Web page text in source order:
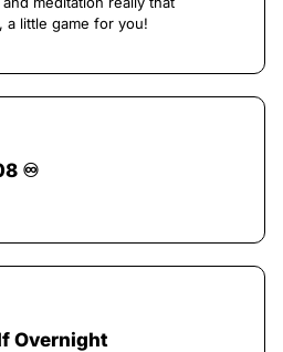
a little game for you!
♾️
Overnight